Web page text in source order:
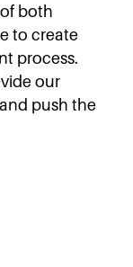
both
to create
process.
our
push the